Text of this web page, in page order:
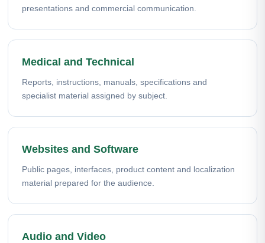
presentations and commercial communication.
Medical and Technical
Reports, instructions, manuals, specifications and
specialist material assigned by subject.
Websites and Software
Public pages, interfaces, product content and localization
material prepared for the audience.
Audio and Video